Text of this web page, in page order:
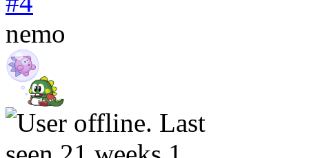
nemo